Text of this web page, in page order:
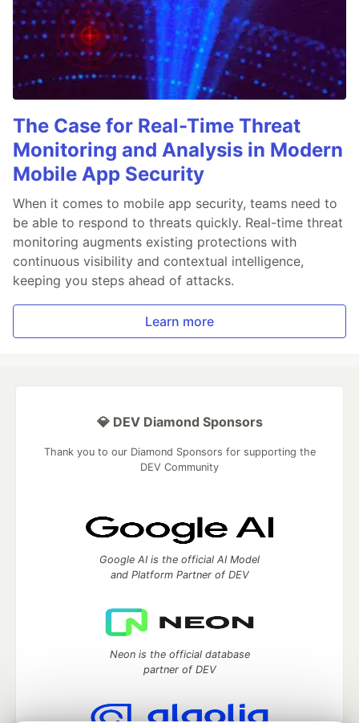
The Case for Real-Time Threat
Monitoring and Analysis in Modern
Mobile App Security
When it comes to mobile app security, teams need to
be able to respond to threats quickly. Real-time threat
monitoring augments existing protections with
continuous visibility and contextual intelligence,
keeping you steps ahead of attacks.
Learn more
💎 DEV Diamond Sponsors
Thank you to our Diamond Sponsors for supporting the
DEV Community
Google AI is the official AI Model
and Platform Partner of DEV
Neon is the official database
partner of DEV